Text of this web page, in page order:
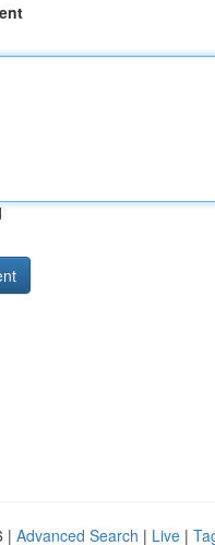
| Advanced Search | Live |